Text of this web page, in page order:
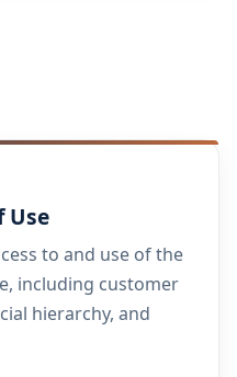
Use
to and use of the
including customer
hierarchy, and